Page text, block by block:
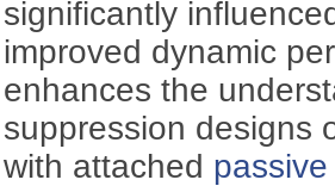
significantly
improved dynamic
enhances the
suppression designs
with attached